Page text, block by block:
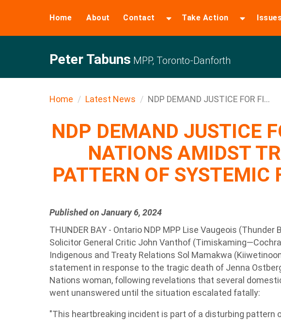
Home About Contact Take Action
Peter Tabuns MPP, Toronto-Danforth
Home Latest News NDP DEMAND JUSTICE FOR FI...
NDP DEMAND JUSTICE
NATIONS AMIDST
PATTERN OF SYSTEMIC
Published on January 6, 2024
THUNDER BAY - Ontario NDP MPP Lise Vaugeois
Solicitor General Critic John Vanthof
Indigenous and Treaty Relations Sol Mamakwa
statement in response to the tragic death of Jenna
Nations woman, following revelations that several
went unanswered until the situation escalated fatally:
"This heartbreaking incident is part of a disturbing pattern